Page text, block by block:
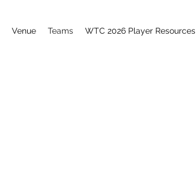
Venue Teams WTC 2026 Player Resources